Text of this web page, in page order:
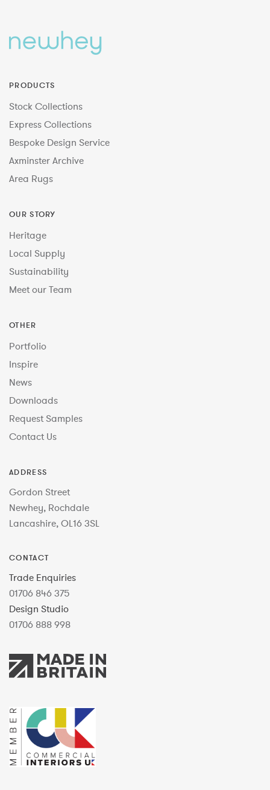
PRODUCTS
Stock Collections
Express Collections
Bespoke Design Service
Axminster Archive
Area Rugs
OUR STORY
Heritage
Local Supply
Sustainability
Meet our Team
OTHER
Portfolio
Inspire
News
Downloads
Request Samples
Contact Us
ADDRESS
Gordon Street
Newhey, Rochdale
Lancashire, OL16 3SL
CONTACT
Trade Enquiries
01706 846 375
Design Studio
01706 888 998